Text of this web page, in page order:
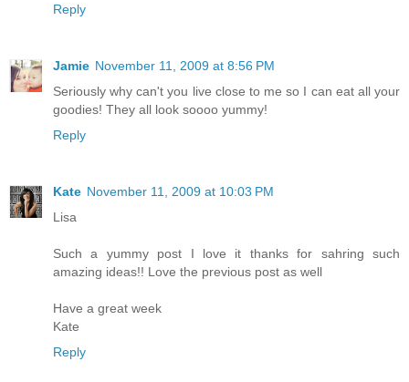
Reply
Jamie November 11, 2009 at 8:56 PM
Seriously why can't you live close to me so I can eat all your
goodies! They all look soooo yummy!
Reply
Kate November 11, 2009 at 10:03 PM
Lisa
Such a yummy post I love it thanks for sahring such
amazing ideas!! Love the previous post as well
Have a great week
Kate
Reply